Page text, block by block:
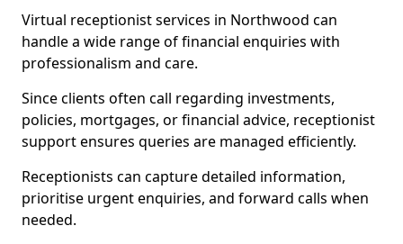
Virtual receptionist services in Northwood can
handle a wide range of financial enquiries with
professionalism and care.
Since clients often call regarding investments,
policies, mortgages, or financial advice, receptionist
support ensures queries are managed efficiently.
Receptionists can capture detailed information,
prioritise urgent enquiries, and forward calls when
needed.